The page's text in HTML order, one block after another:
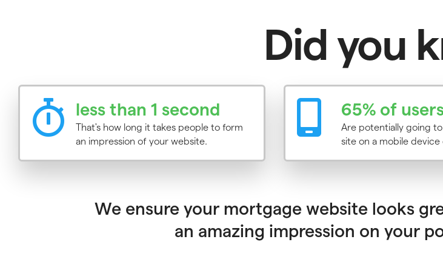
Did you
less than 1 second
That's how long it takes people to form
an impression of your website.
65% of
Are potentially going
site on a mobile
We ensure your mortgage website looks
an amazing impression on your